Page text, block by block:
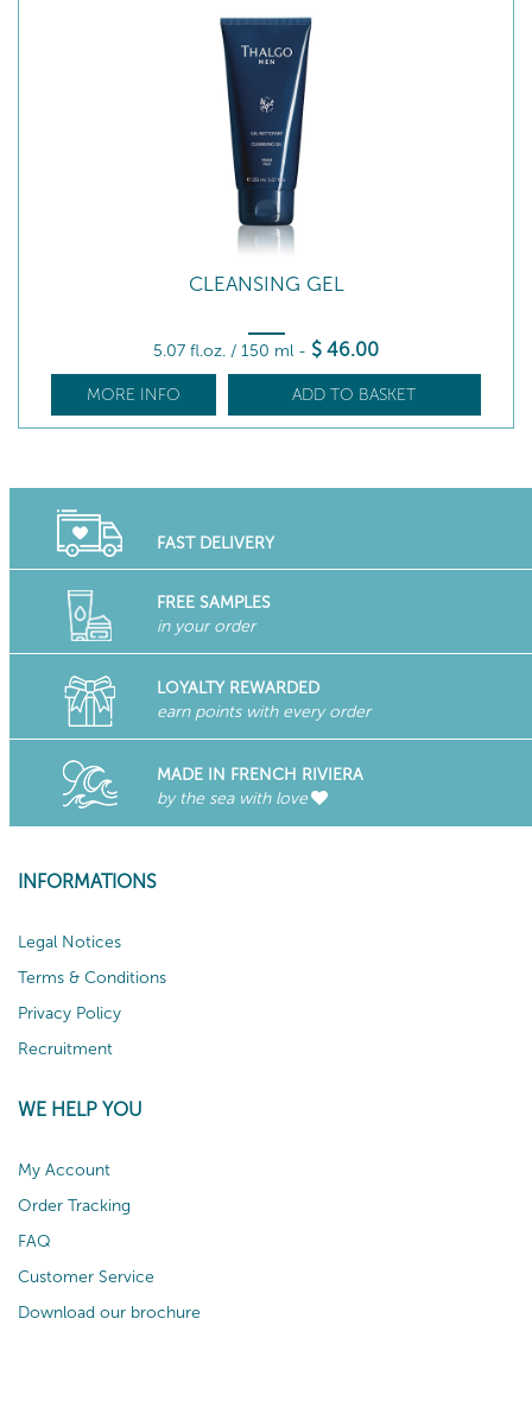
CLEANSING GEL
5.07 fl.oz. / 150 ml - $ 46.00
MORE INFO ADD TO BASKET
FAST DELIVERY
FREE SAMPLES
in your order
LOYALTY REWARDED
earn points with every order
MADE IN FRENCH RIVIERA
by the sea with love
INFORMATIONS
Legal Notices
Terms & Conditions
Privacy Policy
Recruitment
WE HELP YOU
My Account
Order Tracking
FAQ
Customer Service
Download our brochure